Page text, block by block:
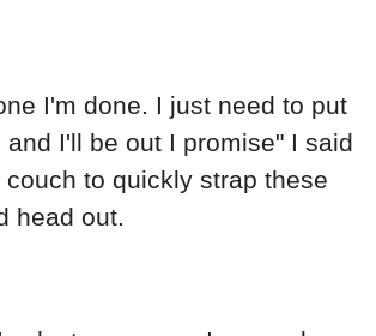
I'm done. I just need to put
I'll be out I promise" I said
to quickly strap these
head out.